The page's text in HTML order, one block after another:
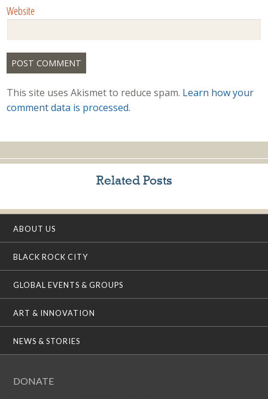
Website
This site uses Akismet to reduce spam. Learn how your
comment data is processed.
Related Posts
ABOUT US
BLACK ROCK CITY
GLOBAL EVENTS & GROUPS
ART & INNOVATION
NEWS & STORIES
DONATE